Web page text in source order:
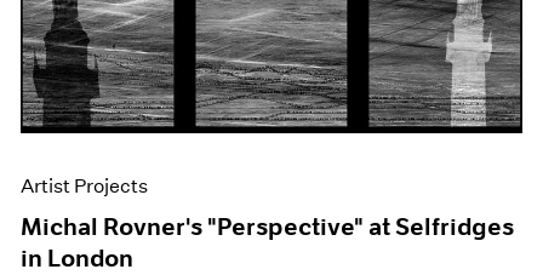
Artist Projects
Michal Rovner's "Perspective" at Selfridges
in London